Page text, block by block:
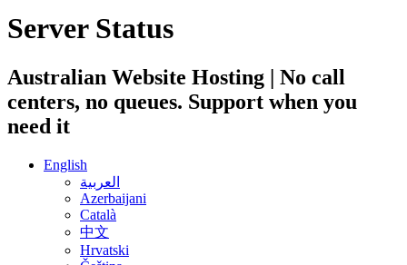
Server Status
Australian Website Hosting | No call
centers, no queues. Support when you
need it
English
العربية
Azerbaijani
Català
中文
Hrvatski